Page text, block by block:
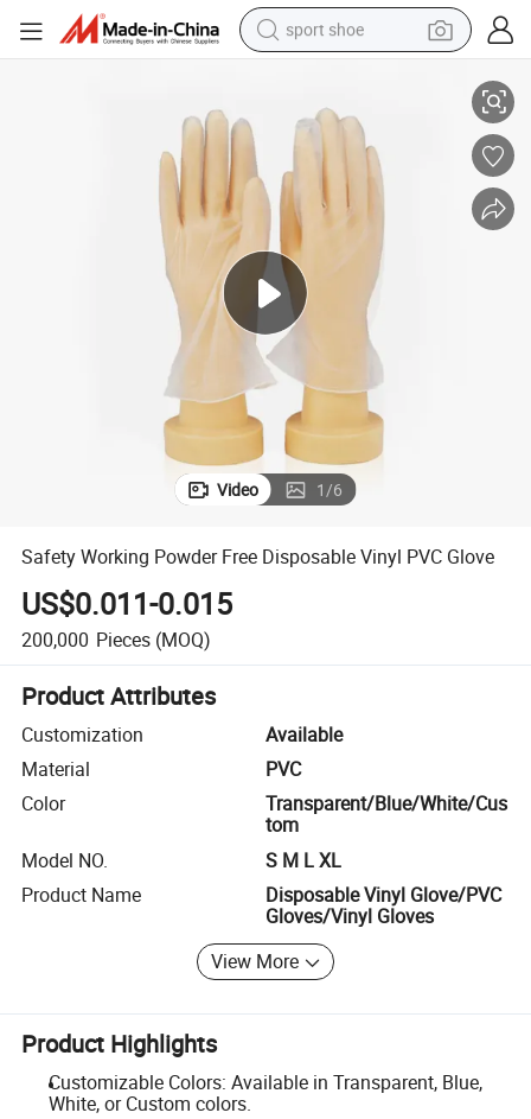
sport shoe
alloy wheel
earbud
tote bag
electric motorcycle
electric tricycle
Video 1/6
Safety Working Powder Free Disposable Vinyl PVC Glove
US$0.011-0.015
200,000 Pieces (MOQ)
Product Attributes
Customization
Available
Material
PVC
Color
Transparent/Blue/White/Cus
tom
Model NO.
S M L XL
Product Name
Disposable Vinyl Glove/PVC
Gloves/Vinyl Gloves
View More
Product Highlights
Customizable Colors: Available in Transparent, Blue,
White, or Custom colors.